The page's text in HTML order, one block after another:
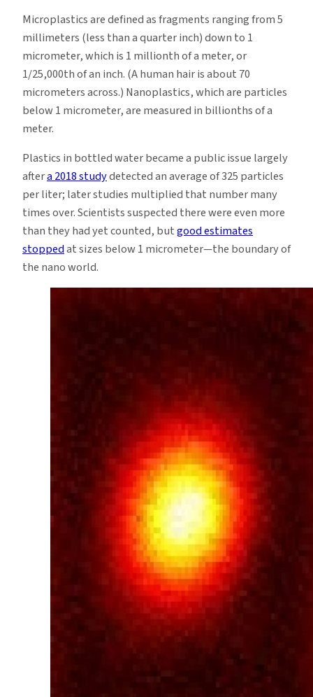
Microplastics are defined as fragments ranging from 5
millimeters (less than a quarter inch) down to 1
micrometer, which is 1 millionth of a meter, or
1/25,000th of an inch. (A human hair is about 70
micrometers across.) Nanoplastics, which are particles
below 1 micrometer, are measured in billionths of a
meter.
Plastics in bottled water became a public issue largely
aftera 2018 studydetected an average of 325 particles
per liter; later studies multiplied that number many
times over. Scientists suspected there were even more
than they had yet counted, butgood estimates
stoppedat sizes below 1 micrometer—the boundary of
the nano world.